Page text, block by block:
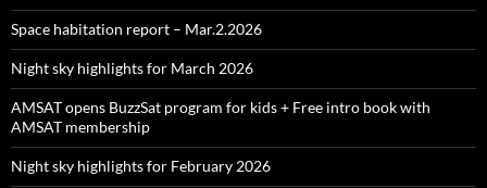
Space habitation report – Mar.2.2026
Night sky highlights for March 2026
AMSAT opens BuzzSat program for kids + Free intro book with
AMSAT membership
Night sky highlights for February 2026